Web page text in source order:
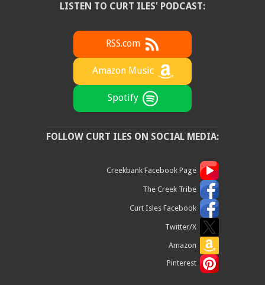
LISTEN TO CURT ILES' PODCAST:
RSS.com
Amazon Music
Spotify
FOLLOW CURT ILES ON SOCIAL MEDIA:
Creekbank Facebook Page
The Creek Tribe
Curt Isles Facebook
Twitter/X
Amazon
Pinterest